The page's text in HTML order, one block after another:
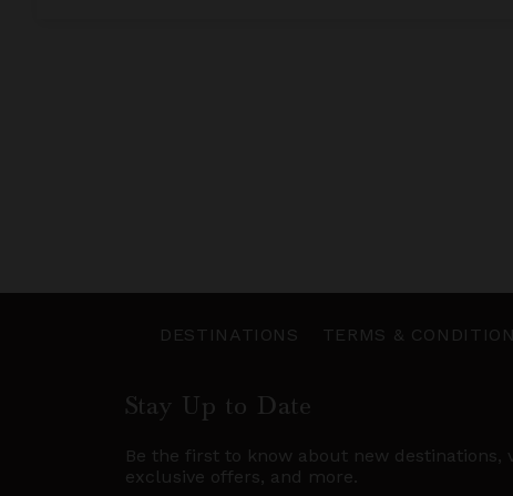
DESTINATIONS TERMS &
Stay Up to Date
Be the first to know about new destinations,
exclusive offers, and more.